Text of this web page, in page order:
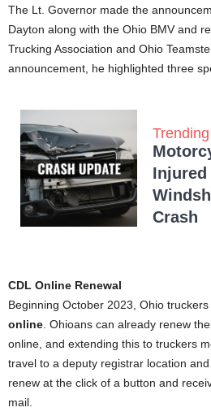
The Lt. Governor made the
Dayton along with the Ohio BMV and
Trucking Association and Ohio
announcement, he highlighted three
Trending
Crash
CDL Online Renewal
Beginning October 2023, Ohio
online . Ohioans can already renew
online, and extending this to truckers
travel to a deputy registrar location
renew at the click of a button and
mail.